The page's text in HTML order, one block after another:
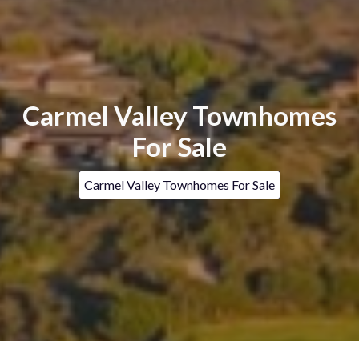
Carmel Valley Townhomes
For Sale
Carmel Valley Townhomes For Sale